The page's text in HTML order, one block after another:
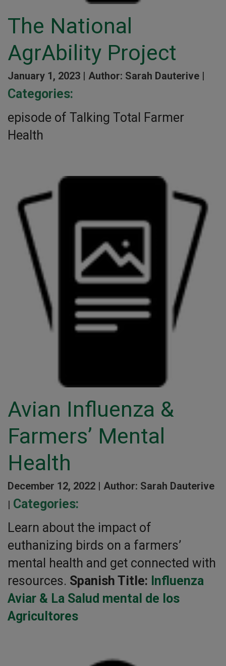
The National
AgrAbility Project
January 1, 2023 | Author: Sarah Dauterive |
Categories:
episode of Talking Total Farmer
Health
Avian Influenza &
Farmers’ Mental
Health
December 12, 2022 | Author: Sarah Dauterive
| Categories:
Learn about the impact of
euthanizing birds on a farmers’
mental health and get connected with
resources. Spanish Title: Influenza
Aviar & La Salud mental de los
Agricultores